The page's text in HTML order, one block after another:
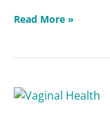
Read More »
Vaginal